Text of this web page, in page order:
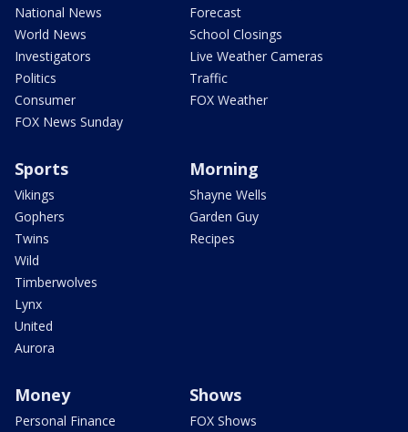
National News
World News
Investigators
Politics
Consumer
FOX News Sunday
Forecast
School Closings
Live Weather Cameras
Traffic
FOX Weather
Sports
Vikings
Gophers
Twins
Wild
Timberwolves
Lynx
United
Aurora
Morning
Shayne Wells
Garden Guy
Recipes
Money
Personal Finance
Shows
FOX Shows